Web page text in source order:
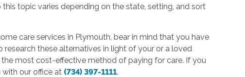
topic varies depending on the state, setting, and sort
care services in Plymouth, bear in mind that you have
these alternatives in light of your or a loved
most cost-effective method of paying for care. If you
with our office at (734) 397-1111.